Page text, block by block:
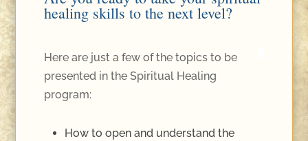
healing skills to the next level?
Here are just a few of the topics to be
presented in the Spiritual Healing
program:
How to open and understand the